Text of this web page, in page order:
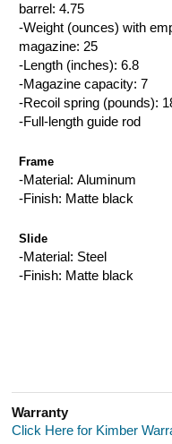
barrel: 4.75
-Weight (ounces) with
magazine: 25
-Length (inches): 6.8
-Magazine capacity: 7
-Recoil spring (pounds):
-Full-length guide rod
Frame
-Material: Aluminum
-Finish: Matte black
Slide
-Material: Steel
-Finish: Matte black
Warranty
Click Here for Kimber